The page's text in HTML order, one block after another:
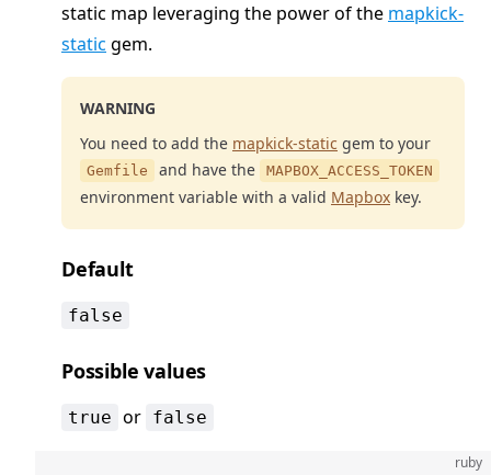
static map leveraging the power of the mapkick-
static gem.
WARNING
You need to add the mapkick-static gem to your
Gemfile and have the MAPBOX_ACCESS_TOKEN
environment variable with a valid Mapbox key.
Default
false
Possible values
true or false
ruby